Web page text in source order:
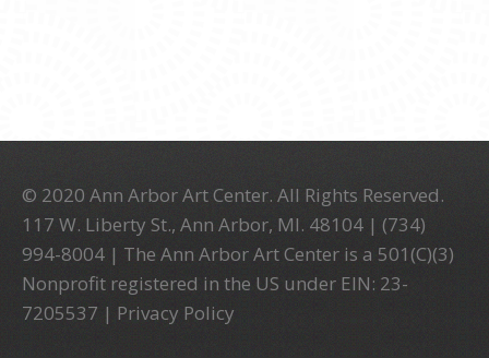
© 2020 Ann Arbor Art Center. All Rights Reserved.
117 W. Liberty St., Ann Arbor, MI. 48104 | (734)
994-8004 | The Ann Arbor Art Center is a 501(C)(3)
Nonprofit registered in the US under EIN: 23-
7205537 | Privacy Policy